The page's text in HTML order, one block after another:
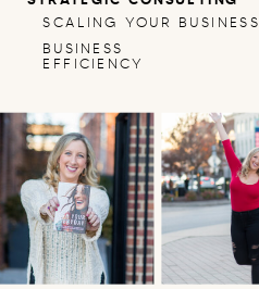
SCALING YOUR BUSINESS
BUSINESS
EFFICIENCY